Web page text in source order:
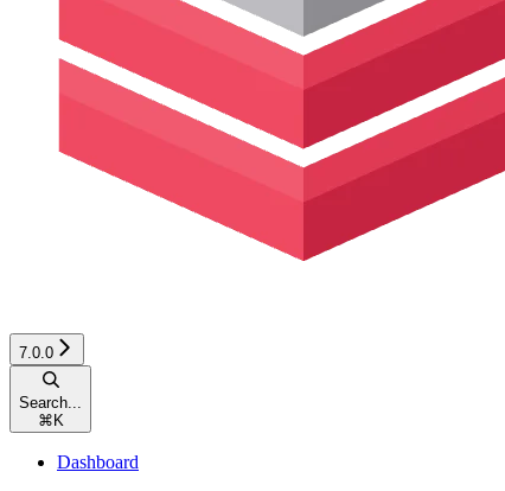
7.0.0
Search...
⌘ K
Dashboard